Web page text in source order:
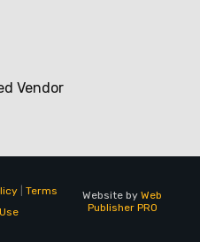
Vendor
| Terms
Website by Web
Publisher PRO